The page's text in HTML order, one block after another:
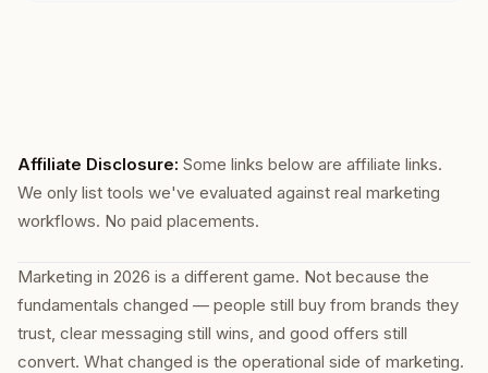
Affiliate Disclosure: Some links below are affiliate links.
We only list tools we've evaluated against real marketing
workflows. No paid placements.
Marketing in 2026 is a different game. Not because the
fundamentals changed — people still buy from brands they
trust, clear messaging still wins, and good offers still
convert. What changed is the operational side of marketing.